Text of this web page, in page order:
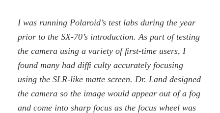
I was running Polaroid’s test labs during the year
prior to the SX-70’s introduction. As part of testing
the camera using a variety of ﬁrst-time users, I
found many had difﬁ culty accurately focusing
using the SLR-like matte screen. Dr. Land designed
the camera so the image would appear out of a fog
and come into sharp focus as the focus wheel was